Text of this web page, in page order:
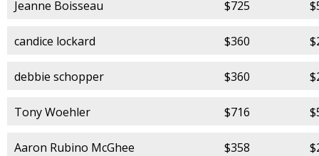
Jeanne Boisseau $725
candice lockard $360
debbie schopper $360
Tony Woehler $716
Aaron Rubino McGhee $358